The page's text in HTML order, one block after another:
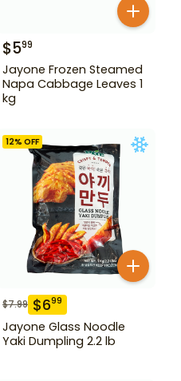
$599
Jayone Frozen Steamed
Napa Cabbage Leaves 1
kg
12% OFF
$7.99 $699
Jayone Glass Noodle
Yaki Dumpling 2.2 lb